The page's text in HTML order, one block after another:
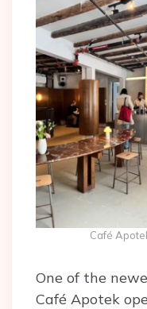
Café
One of the
Café Apotek